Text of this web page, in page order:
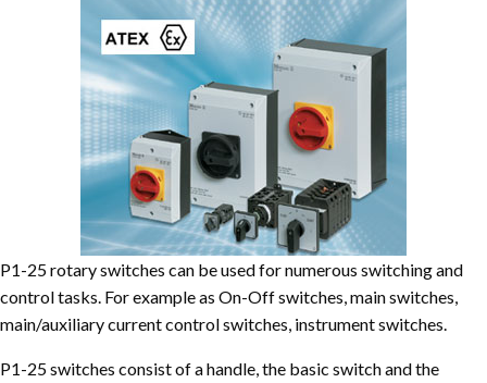
P1-25 rotary switches can be used for numerous switching and
control tasks. For example as On-Off switches, main switches,
main/auxiliary current control switches, instrument switches.
P1-25 switches consist of a handle, the basic switch and the